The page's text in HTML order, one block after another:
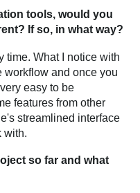
tools, would you
If so, in what way?
time. What I notice with
workflow and once you
easy to be
features from other
streamlined interface
with.
so far and what